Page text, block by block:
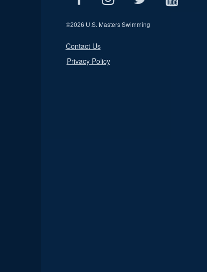
©2026 U.S. Masters Swimming
Contact Us
Privacy Policy